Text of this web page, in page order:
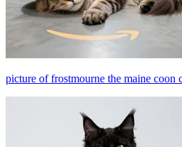
picture of frostmourne the maine coon